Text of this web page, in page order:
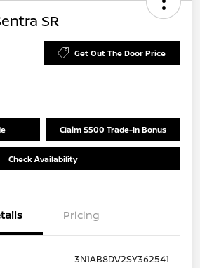
SR
Get Out The Door Price
Claim $500 Trade-In Bonus
Check Availability
Pricing
3N1AB8DV2SY362541